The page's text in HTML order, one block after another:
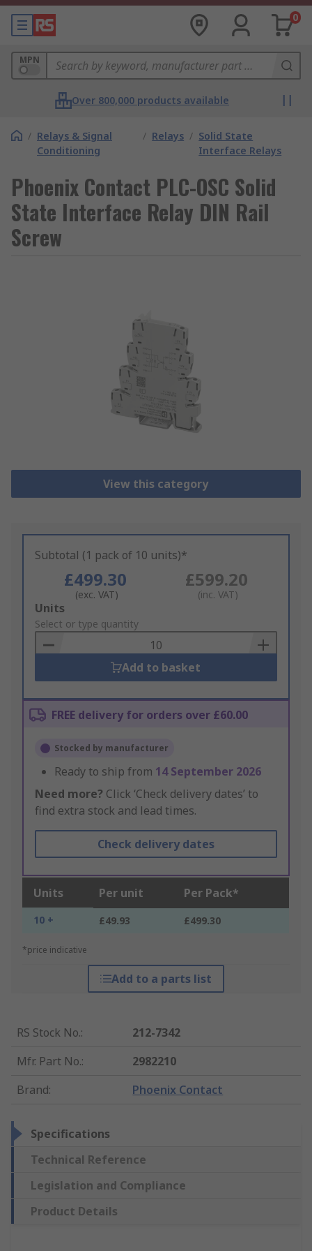
0
MPN
Over 800,000 products available
/ Relays & Signal
Conditioning
/ Relays / Solid State
Interface Relays
Phoenix Contact PLC-OSC Solid
State Interface Relay DIN Rail
Screw
View this category
Subtotal (1 pack of 10 units)*
£499.30
(exc. VAT)
£599.20
(inc. VAT)
Add
to
Basket
Units
Select or type quantity
Add to basket
FREE delivery for orders over £60.00
Stocked by manufacturer
Ready to ship from 14 September 2026
Need more? Click ‘Check delivery dates’ to
find extra stock and lead times.
Check delivery dates
Units Per unit Per Pack*
10 + £49.93 £499.30
*price indicative
Add to a parts list
RS Stock No.:
212-7342
Mfr. Part No.:
2982210
Brand: Phoenix Contact
Specifications
Technical Reference
Legislation and Compliance
Product Details